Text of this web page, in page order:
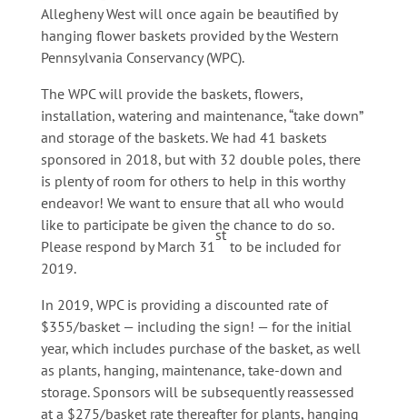
Allegheny West will once again be beautified by
hanging flower baskets provided by the Western
Pennsylvania Conservancy (WPC).
The WPC will provide the baskets, flowers,
installation, watering and maintenance, “take down”
and storage of the baskets. We had 41 baskets
sponsored in 2018, but with 32 double poles, there
is plenty of room for others to help in this worthy
endeavor! We want to ensure that all who would
like to participate be given the chance to do so.
Please respond by March 31
st
to be included for
2019.
In 2019, WPC is providing a discounted rate of
$355/basket — including the sign! — for the initial
year, which includes purchase of the basket, as well
as plants, hanging, maintenance, take-down and
storage. Sponsors will be subsequently reassessed
at a $275/basket rate thereafter for plants, hanging